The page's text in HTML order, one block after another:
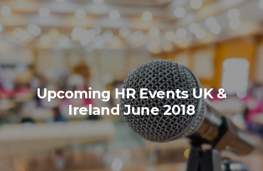
Upcoming HR Events UK &
Ireland June 2018